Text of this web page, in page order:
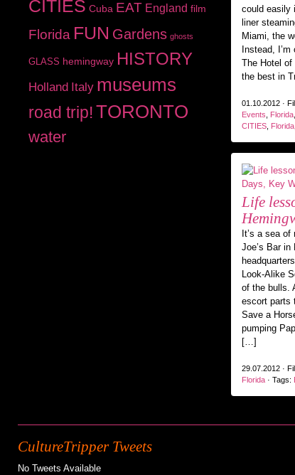
CITIES Cuba EAT England film
Florida FUN Gardens ghosts
GLASS hemingway HISTORY
Holland Italy museums
road trip!TORONTO
water
could easily
liner
Miami, the
Instead,
The Hotel of
the best in
01.10.2012 ·
Events
Florida
CITIES Florida
Life
It’s a sea
Joe’s Bar
Look-Alike
of the bulls.
escort parts
Save a
pumping
[…]
29.07.2012 ·
Florida · Tags:
CultureTripper Tweets
No Tweets Available